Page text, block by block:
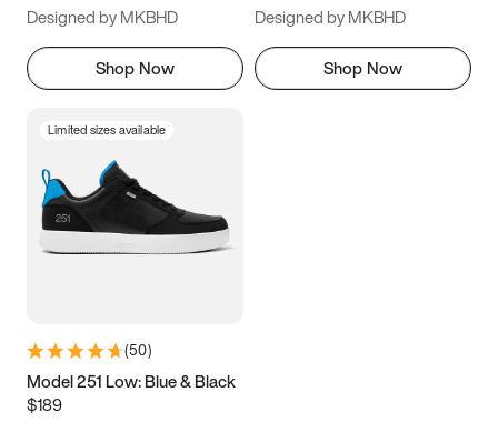
Designed by MKBHD
Shop Now
Designed by MKBHD
Shop Now
Limited sizes available
(50)
Model 251 Low: Blue & Black
$189